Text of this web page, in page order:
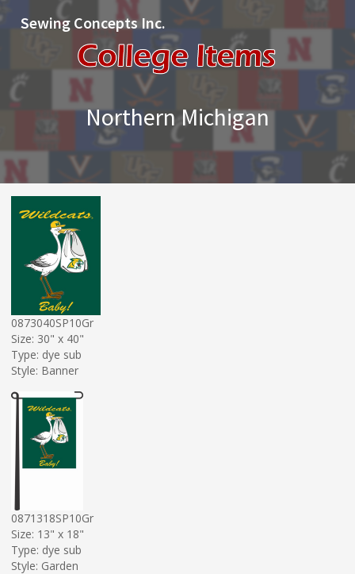
Sewing Concepts Inc.
Northern Michigan
0873040SP10Gr
Size: 30" x 40"
Type: dye sub
Style: Banner
0871318SP10Gr
Size: 13" x 18"
Type: dye sub
Style: Garden